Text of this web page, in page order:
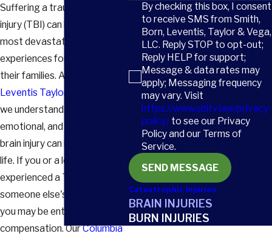
Suffering a traumatic brain
injury (TBI) can be one of the
most devastating
experiences for victims and
their families. At
Leventis Taylor & Vega, LLC
we understand the physical,
emotional, and financial toll a
brain injury can have on your
life. If you or a loved one has
experienced a TBI due to
someone else's negligence,
you may be entitled to
compensation. OurColumbia
By checking this box, I consent
to receive SMS from Smith,
Born, Leventis, Taylor & Vega,
LLC. Reply STOP to opt-out;
Reply HELP for support;
Message & data rates may
apply; Messaging frequency
may vary. Visit
https://www.sbltv.law/privacy-
policy/ to see our Privacy
Policy and our Terms of
Service.
SEND MESSAGE
Catastrophic Injuries
BRAIN INJURIES
BURN INJURIES